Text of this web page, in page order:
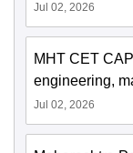
Jul 02, 2026
MHT CET
engineering,
Jul 02, 2026